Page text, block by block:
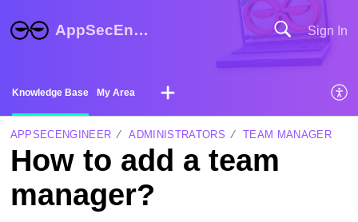
AppSecEngineer Help Center Sign In
Knowledge Base My Area
APPSECENGINEER ADMINISTRATORS TEAM MANAGER
How to add a team
manager?